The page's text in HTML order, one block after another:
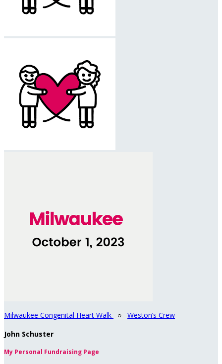
Milwaukee Congenital Heart Walk ○ Weston’s Crew
John Schuster
My Personal Fundraising Page